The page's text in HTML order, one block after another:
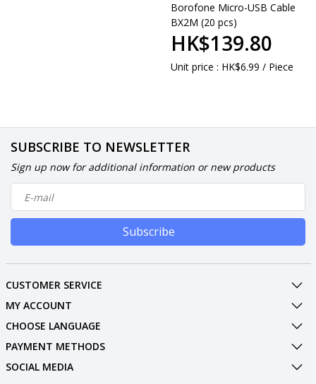
Borofone Micro-USB Cable
BX2M (20 pcs)
HK$139.80
Unit price : HK$6.99 / Piece
SUBSCRIBE TO NEWSLETTER
Sign up now for additional information or new products
Subscribe
CUSTOMER SERVICE
MY ACCOUNT
CHOOSE LANGUAGE
PAYMENT METHODS
SOCIAL MEDIA